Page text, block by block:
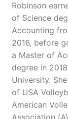
Robinson
of Science
Accounting
2016, before
a Master of
degree in
University.
of USA
American